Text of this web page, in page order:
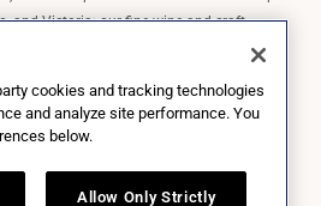
and Victoria; our fine wine and craft
Wine Company, Robert Mondavi
Constellation Brands, Inc. owns the
Modelo in the U.S. to import, market, and
cookies and tracking technologies
and analyze site performance. You
below.
Allow Only Strictly